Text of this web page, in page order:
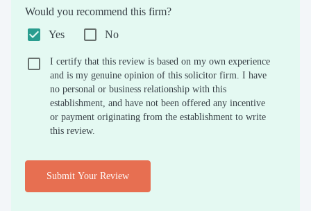
Would you recommend this firm?
Yes
No
I certify that this review is based on my own experience
and is my genuine opinion of this solicitor firm. I have
no personal or business relationship with this
establishment, and have not been offered any incentive
or payment originating from the establishment to write
this review.
Submit Your Review